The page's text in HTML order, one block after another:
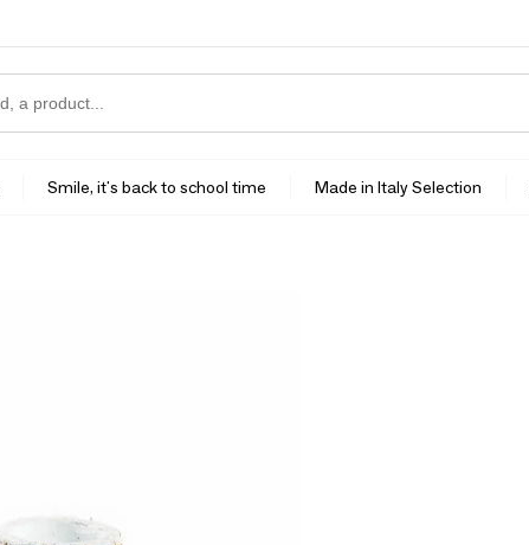
Smile, it's back to school time Made in Italy Selection